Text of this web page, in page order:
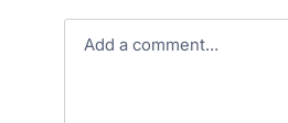
Add a comment…